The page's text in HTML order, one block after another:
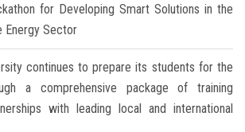
for Developing Smart Solutions in the
Energy Sector
continues to prepare its students for the
a comprehensive package of training
with leading local and international